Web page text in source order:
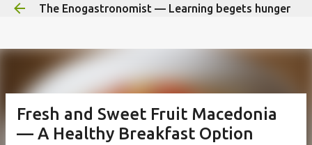
Skip to main content
The Enogastronomist — Learning begets hunger
Fresh and Sweet Fruit Macedonia
— A Healthy Breakfast Option